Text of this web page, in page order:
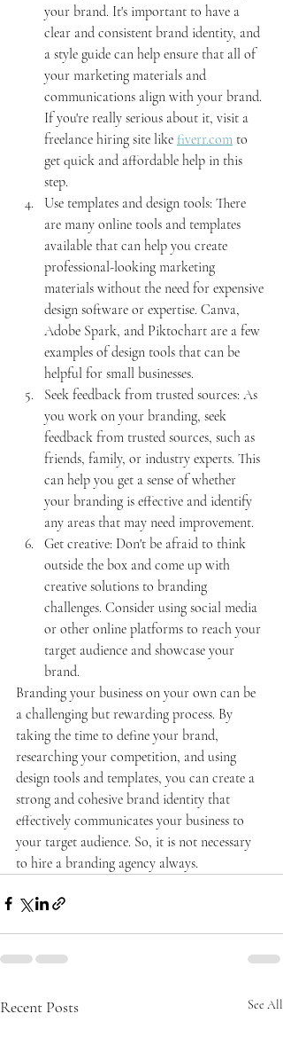
your brand. It's important to have a
clear and consistent brand identity, and
a style guide can help ensure that all of
your marketing materials and
communications align with your brand.
If you're really serious about it, visit a
freelance hiring site like fiverr.com to
get quick and affordable help in this
step.
Use templates and design tools: There
are many online tools and templates
available that can help you create
professional-looking marketing
materials without the need for expensive
design software or expertise. Canva,
Adobe Spark, and Piktochart are a few
examples of design tools that can be
helpful for small businesses.
Seek feedback from trusted sources: As
you work on your branding, seek
feedback from trusted sources, such as
friends, family, or industry experts. This
can help you get a sense of whether
your branding is effective and identify
any areas that may need improvement.
Get creative: Don't be afraid to think
outside the box and come up with
creative solutions to branding
challenges. Consider using social media
or other online platforms to reach your
target audience and showcase your
brand.
Branding your business on your own can be
a challenging but rewarding process. By
taking the time to define your brand,
researching your competition, and using
design tools and templates, you can create a
strong and cohesive brand identity that
effectively communicates your business to
your target audience. So, it is not necessary
to hire a branding agency always.
Recent Posts See All